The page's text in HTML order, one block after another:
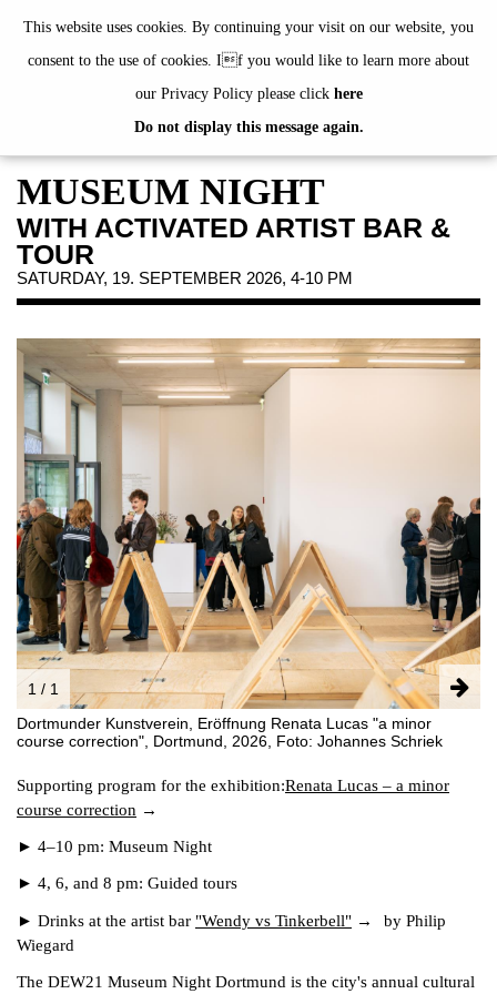
This website uses cookies. By continuing your visit on our website, you
consent to the use of cookies. If you would like to learn more about
our Privacy Policy please click here
Do not display this message again.
de | en
EXHIBITIONS
EVENTS
JAHRESGABEN
PUBLICATIONS
ABOUT US
MEMBERSHIP
NEWSLETTER
FACEBOOK
INSTAGRAM
PARTNERS
IMPRINT
DATA PROTECTION
MUSEUM NIGHT
WITH ACTIVATED ARTIST BAR &
TOUR
SATURDAY, 19. SEPTEMBER 2026, 4-10 PM
1 / 1
Dortmunder Kunstverein, Eröffnung Renata Lucas "a minor
course correction", Dortmund, 2026, Foto: Johannes Schriek
Supporting program for the exhibition:Renata Lucas – a minor
course correction
► 4–10 pm: Museum Night
► 4, 6, and 8 pm: Guided tours
► Drinks at the artist bar "Wendy vs Tinkerbell"
by Philip
Wiegard
The DEW21 Museum Night Dortmund is the city's annual cultural